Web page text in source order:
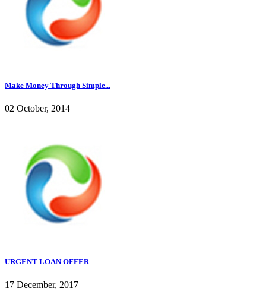
Make Money Through Simple...
02 October, 2014
URGENT LOAN OFFER
17 December, 2017